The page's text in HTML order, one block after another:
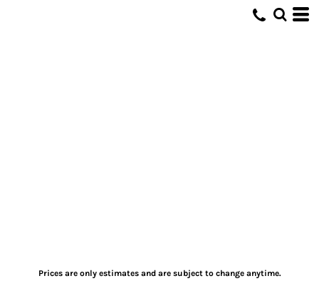
Prices are only estimates and are subject to change anytime.